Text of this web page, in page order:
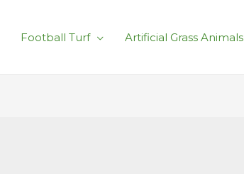
Football Turf Artificial Grass Animals